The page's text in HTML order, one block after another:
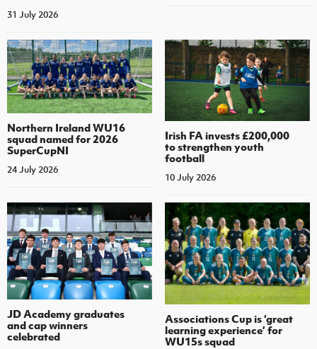
31 July 2026
Northern Ireland WU16
squad named for 2026
SuperCupNI
24 July 2026
Irish FA invests £200,000
to strengthen youth
football
10 July 2026
JD Academy graduates
and cap winners
celebrated
Associations Cup is ‘great
learning experience’ for
WU15s squad